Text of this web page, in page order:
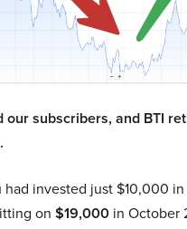
our subscribers, and BTI
had invested just $10,000
on $19,000 in October